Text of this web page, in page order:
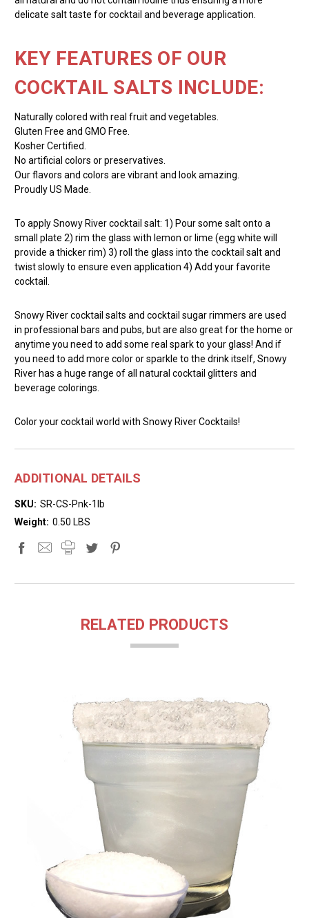
delicate salt taste for cocktail and beverage application.
KEY FEATURES OF OUR
COCKTAIL SALTS INCLUDE:
Naturally colored with real fruit and vegetables.
Gluten Free and GMO Free.
Kosher Certified.
No artificial colors or preservatives.
Our flavors and colors are vibrant and look amazing.
Proudly US Made.
To apply Snowy River cocktail salt: 1) Pour some salt onto a
small plate 2) rim the glass with lemon or lime (egg white will
provide a thicker rim) 3) roll the glass into the cocktail salt and
twist slowly to ensure even application 4) Add your favorite
cocktail.
Snowy River cocktail salts and cocktail sugar rimmers are used
in professional bars and pubs, but are also great for the home or
anytime you need to add some real spark to your glass! And if
you need to add more color or sparkle to the drink itself, Snowy
River has a huge range of all natural cocktail glitters and
beverage colorings.
Color your cocktail world with Snowy River Cocktails!
ADDITIONAL DETAILS
SKU: SR-CS-Pnk-1lb
Weight: 0.50 LBS
RELATED PRODUCTS